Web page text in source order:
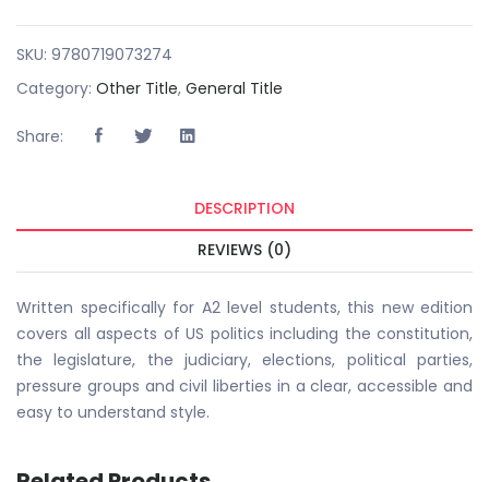
SKU: 9780719073274
Category: Other Title, General Title
Share:
DESCRIPTION
REVIEWS (0)
Written specifically for A2 level students, this new edition
covers all aspects of US politics including the constitution,
the legislature, the judiciary, elections, political parties,
pressure groups and civil liberties in a clear, accessible and
easy to understand style.